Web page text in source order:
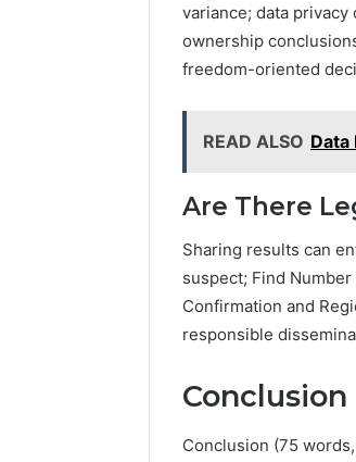
variance; data
ownership
freedom-oriented
READ ALSO
Are There
Sharing results can
suspect; Find
Confirmation and
responsible
Conclusion
Conclusion (75